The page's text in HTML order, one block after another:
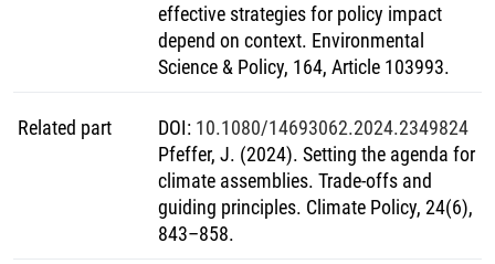
effective strategies for policy impact
depend on context. Environmental
Science & Policy, 164, Article 103993.
Related part DOI: 10.1080/14693062.2024.2349824
Pfeffer, J. (2024). Setting the agenda for
climate assemblies. Trade-offs and
guiding principles. Climate Policy, 24(6),
843–858.